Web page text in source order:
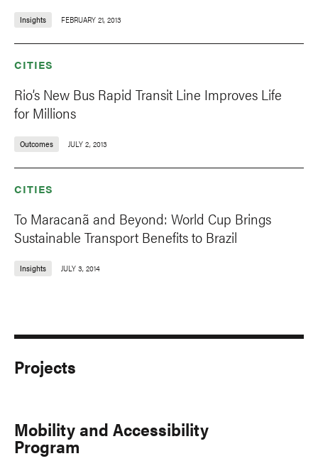
Insights FEBRUARY 21, 2013
CITIES
Rio’s New Bus Rapid Transit Line Improves Life
for Millions
Outcomes JULY 2, 2013
CITIES
To Maracanã and Beyond: World Cup Brings
Sustainable Transport Benefits to Brazil
Insights JULY 3, 2014
Projects
Mobility and Accessibility
Program